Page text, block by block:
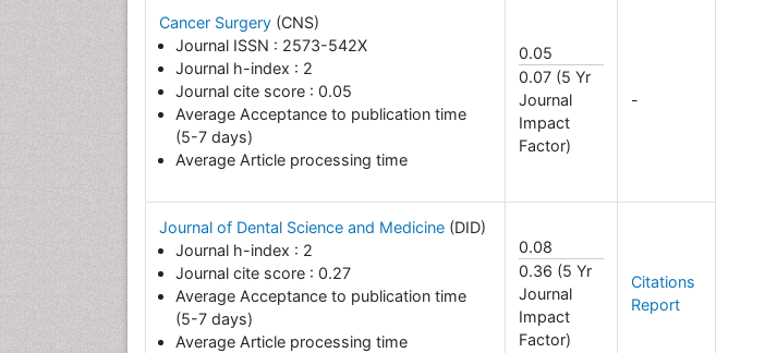
Cancer Surgery (CNS)
Journal ISSN : 2573-542X
Journal h-index : 2
Journal cite score : 0.05
Average Acceptance to publication time
(5-7 days)
Average Article processing time
0.05
0.07 (5 Yr
Journal
Impact
Factor)
-
Journal of Dental Science and Medicine (DID)
Journal h-index : 2
Journal cite score : 0.27
Average Acceptance to publication time
(5-7 days)
Average Article processing time
0.08
0.36 (5 Yr
Journal
Impact
Factor)
Citations
Report